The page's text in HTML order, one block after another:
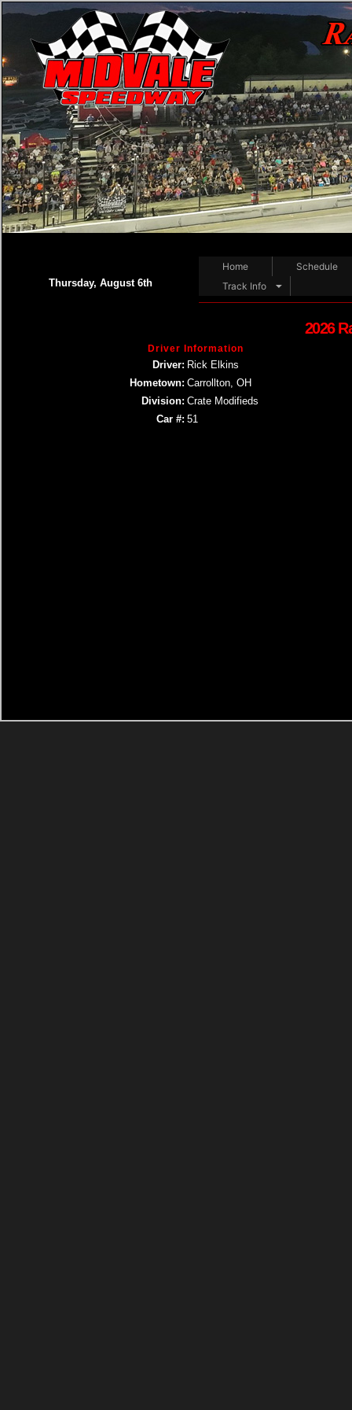
Thursday, August 6th
Home
Schedule
Track Info
2026
Driver Information
Driver: Rick Elkins
Hometown: Carrollton, OH
Division: Crate Modifieds
Car #: 51